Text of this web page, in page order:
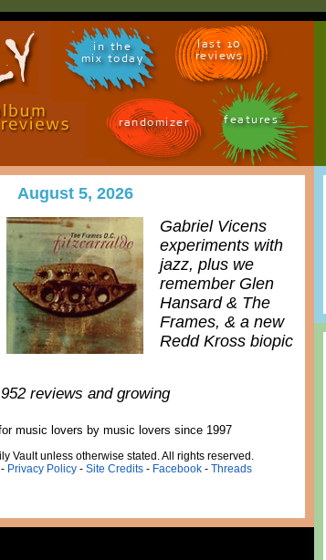
in the
mix today
last 10
reviews
randomizer features
August 5, 2026
Gabriel Vicens
experiments with
jazz, plus we
remember Glen
Hansard & The
Frames, & a new
Redd Kross biopic
reviews and growing
music lovers by music lovers since 1997
Vault unless otherwise stated. All rights reserved.
Privacy Policy- Site Credits- Facebook- Threads